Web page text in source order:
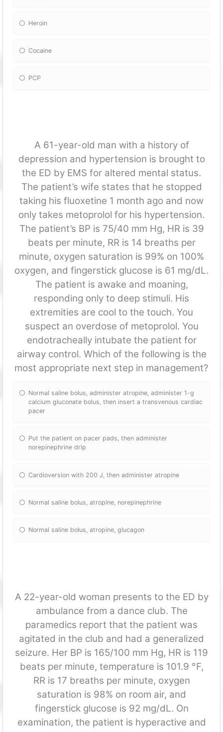
Heroin
Cocaine
PCP
A 61-year-old man with a history of
depression and hypertension is brought to
the ED by EMS for altered mental status.
The patient’s wife states that he stopped
taking his fluoxetine 1 month ago and now
only takes metoprolol for his hypertension.
The patient’s BP is 75/40 mm Hg, HR is 39
beats per minute, RR is 14 breaths per
minute, oxygen saturation is 99% on 100%
oxygen, and fingerstick glucose is 61 mg/dL.
The patient is awake and moaning,
responding only to deep stimuli. His
extremities are cool to the touch. You
suspect an overdose of metoprolol. You
endotracheally intubate the patient for
airway control. Which of the following is the
most appropriate next step in management?
Normal saline bolus, administer atropine, administer 1-g
calcium gluconate bolus, then insert a transvenous cardiac
pacer
Put the patient on pacer pads, then administer
norepinephrine drip
Cardioversion with 200 J, then administer atropine
Normal saline bolus, atropine, norepinephrine
Normal saline bolus, atropine, glucagon
A 22-year-old woman presents to the ED by
ambulance from a dance club. The
paramedics report that the patient was
agitated in the club and had a generalized
seizure. Her BP is 165/100 mm Hg, HR is 119
beats per minute, temperature is 101.9 °F,
RR is 17 breaths per minute, oxygen
saturation is 98% on room air, and
fingerstick glucose is 92 mg/dL. On
examination, the patient is hyperactive and